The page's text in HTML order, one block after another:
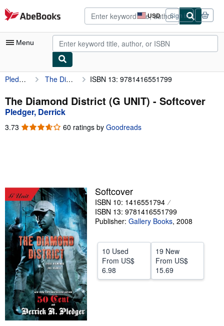
Skip to main content
AbeBooks.com USD
Site
shopping
preferences
Sign in
Menu
My Account
My Purchases
Advanced Search
Browse Collections
Textbooks
Sellers
Start Selling
Help
CLOSE
Pledger, Derrick The Diamond District (G UNIT) ISBN 13: 9781416551799
The Diamond District (G UNIT) - Softcover
Pledger, Derrick
3.73 3.73
60 ratings by Goodreads
Softcover
ISBN 10: 1416551794
ISBN 13: 9781416551799
Publisher: Gallery Books, 2008
10 Used
From US$
6.98
19 New
From US$
15.69